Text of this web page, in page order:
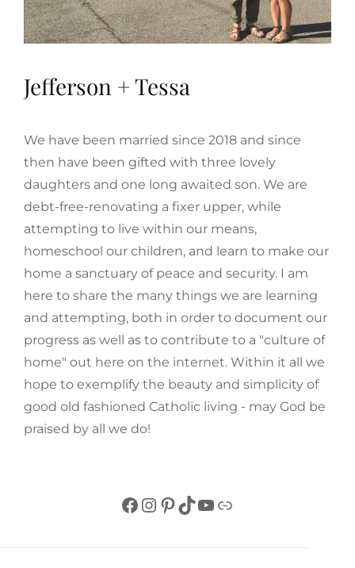
Jefferson + Tessa
We have been married since 2018 and since
then have been gifted with three lovely
daughters and one long awaited son. We are
debt-free-renovating a fixer upper, while
attempting to live within our means,
homeschool our children, and learn to make our
home a sanctuary of peace and security. I am
here to share the many things we are learning
and attempting, both in order to document our
progress as well as to contribute to a "culture of
home" out here on the internet. Within it all we
hope to exemplify the beauty and simplicity of
good old fashioned Catholic living - may God be
praised by all we do!
Facebook
Instagram
Pinterest
TikTok
YouTube
Link